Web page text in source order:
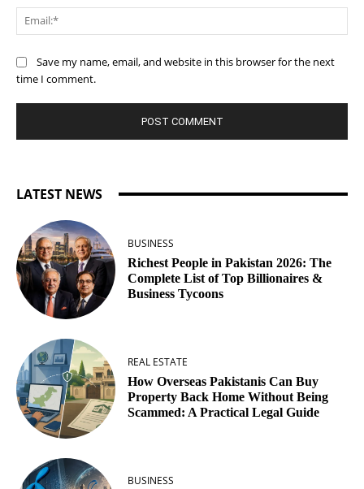
Save my name, email, and website in this browser for the next
time I comment.
LATEST NEWS
BUSINESS
Richest People in Pakistan 2026: The
Complete List of Top Billionaires &
Business Tycoons
REAL ESTATE
How Overseas Pakistanis Can Buy
Property Back Home Without Being
Scammed: A Practical Legal Guide
BUSINESS